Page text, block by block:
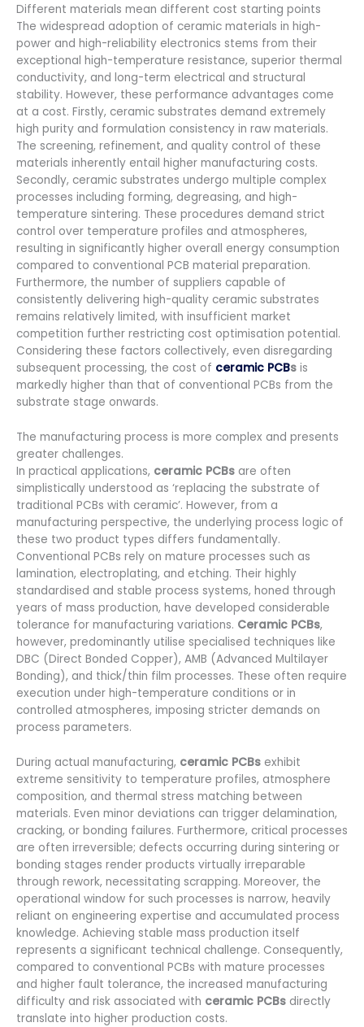
Different materials mean different cost starting points
The widespread adoption of ceramic materials in high-
power and high-reliability electronics stems from their
exceptional high-temperature resistance, superior thermal
conductivity, and long-term electrical and structural
stability. However, these performance advantages come
at a cost. Firstly, ceramic substrates demand extremely
high purity and formulation consistency in raw materials.
The screening, refinement, and quality control of these
materials inherently entail higher manufacturing costs.
Secondly, ceramic substrates undergo multiple complex
processes including forming, degreasing, and high-
temperature sintering. These procedures demand strict
control over temperature profiles and atmospheres,
resulting in significantly higher overall energy consumption
compared to conventional PCB material preparation.
Furthermore, the number of suppliers capable of
consistently delivering high-quality ceramic substrates
remains relatively limited, with insufficient market
competition further restricting cost optimisation potential.
Considering these factors collectively, even disregarding
subsequent processing, the cost of ceramic PCBs is
markedly higher than that of conventional PCBs from the
substrate stage onwards.
The manufacturing process is more complex and presents
greater challenges.
In practical applications, ceramic PCBs are often
simplistically understood as ‘replacing the substrate of
traditional PCBs with ceramic’. However, from a
manufacturing perspective, the underlying process logic of
these two product types differs fundamentally.
Conventional PCBs rely on mature processes such as
lamination, electroplating, and etching. Their highly
standardised and stable process systems, honed through
years of mass production, have developed considerable
tolerance for manufacturing variations. Ceramic PCBs,
however, predominantly utilise specialised techniques like
DBC (Direct Bonded Copper), AMB (Advanced Multilayer
Bonding), and thick/thin film processes. These often require
execution under high-temperature conditions or in
controlled atmospheres, imposing stricter demands on
process parameters.
During actual manufacturing, ceramic PCBs exhibit
extreme sensitivity to temperature profiles, atmosphere
composition, and thermal stress matching between
materials. Even minor deviations can trigger delamination,
cracking, or bonding failures. Furthermore, critical processes
are often irreversible; defects occurring during sintering or
bonding stages render products virtually irreparable
through rework, necessitating scrapping. Moreover, the
operational window for such processes is narrow, heavily
reliant on engineering expertise and accumulated process
knowledge. Achieving stable mass production itself
represents a significant technical challenge. Consequently,
compared to conventional PCBs with mature processes
and higher fault tolerance, the increased manufacturing
difficulty and risk associated with ceramic PCBs directly
translate into higher production costs.